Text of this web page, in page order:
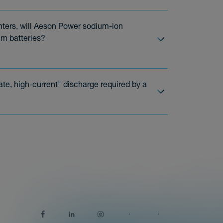
will Aeson Power sodium-ion
batteries?
high-current" discharge required by a